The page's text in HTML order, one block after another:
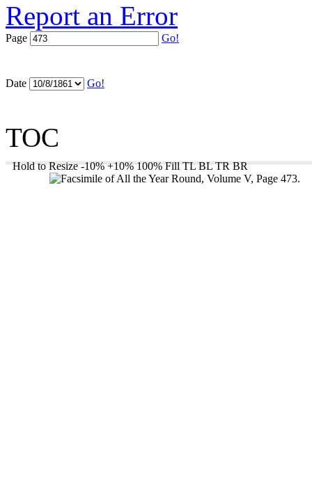
Report an Error
Page Go!
Date Go!
TOC
Hold to Resize -10% +10% 100% Fill TL BL TR BR